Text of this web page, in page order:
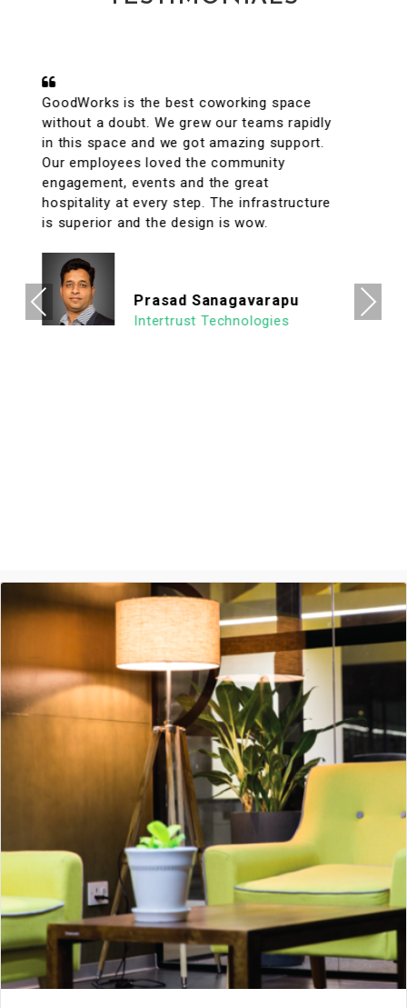
A conveniently located coworking space
with great facilities & vibrant interiors. My
team has been working out of GoodWorks
for the past year & are more than happy to
say that we have had a great experience.
The internet is reliable & the meeting rooms
aplenty along with tons of options to eat in
organized workspace with a high ROI
allowing us to focus on what's important.
We look forward to continuing our
association with Goodworks. Hats off to
Previous Next